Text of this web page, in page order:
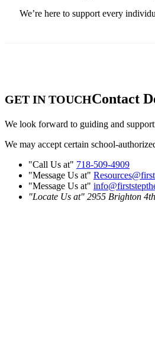
We’re here to support every
GET IN TOUCHContact
We look forward to guiding and
We may accept certain school-
Call Us at
718-509-4909
Message Us at
Message Us at
Locate Us at
2955 Brighton 4th